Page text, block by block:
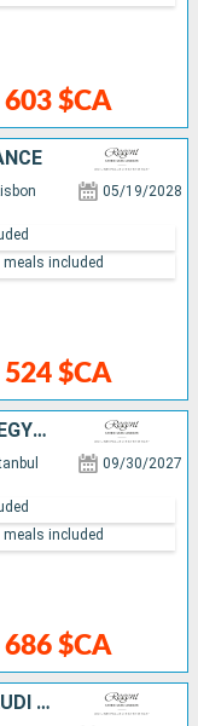
603 $CA
05/19/2028
524 $CA
meals included
TURKEY, GREECE, CYPRUS, ISRAEL, EGYPT
09/30/2027
686 $CA
meals included
UNITED ARAB EMIRATES, OMAN, SAUDI ARABIA, EGYPT, JORDAN, ISRAEL, GREECE, ITALY